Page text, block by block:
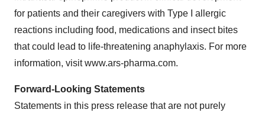
for patients and their caregivers with Type I allergic
reactions including food, medications and insect bites
that could lead to life-threatening anaphylaxis. For more
information, visit www.ars-pharma.com.
Forward-Looking Statements
Statements in this press release that are not purely